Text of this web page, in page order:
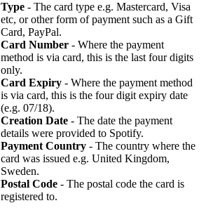
Type - The card type e.g. Mastercard, Visa
etc, or other form of payment such as a Gift
Card, PayPal.
Card Number - Where the payment
method is via card, this is the last four digits
only.
Card Expiry - Where the payment method
is via card, this is the four digit expiry date
(e.g. 07/18).
Creation Date - The date the payment
details were provided to Spotify.
Payment Country - The country where the
card was issued e.g. United Kingdom,
Sweden.
Postal Code - The postal code the card is
registered to.